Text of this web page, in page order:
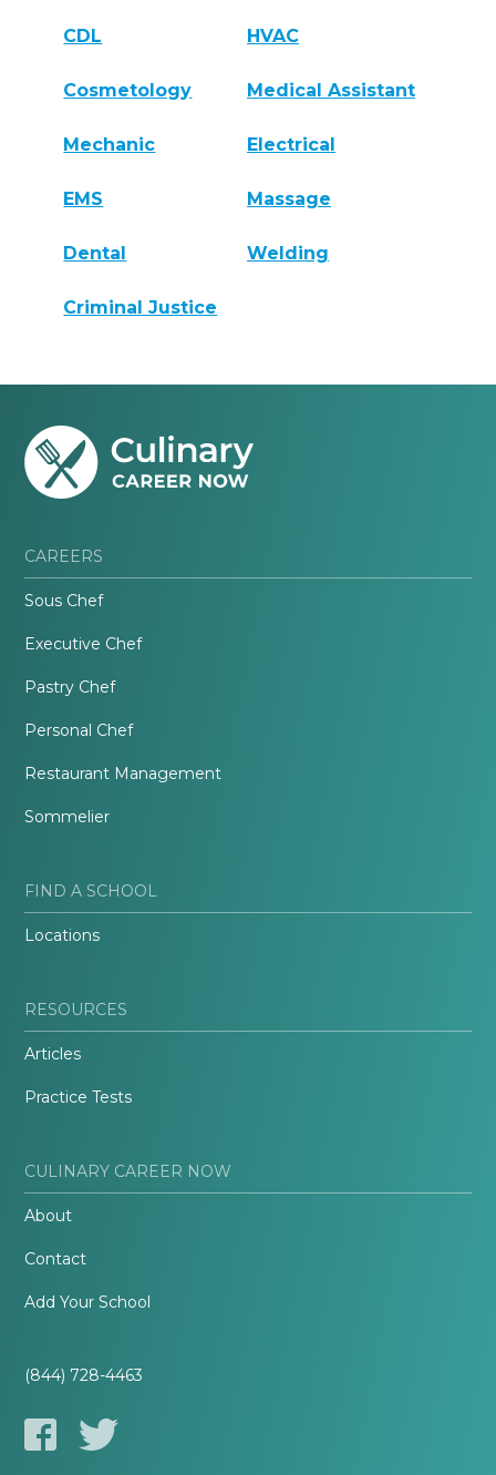
CDL HVAC
Cosmetology Medical Assistant
Mechanic Electrical
EMS Massage
Dental Welding
Criminal Justice
CAREERS
Sous Chef
Executive Chef
Pastry Chef
Personal Chef
Restaurant Management
Sommelier
FIND A SCHOOL
Locations
RESOURCES
Articles
Practice Tests
CULINARY CAREER NOW
About
Contact
Add Your School
(844) 728-4463